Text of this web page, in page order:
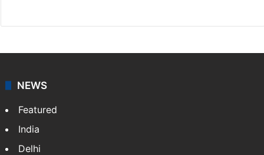
NEWS
Featured
India
Delhi